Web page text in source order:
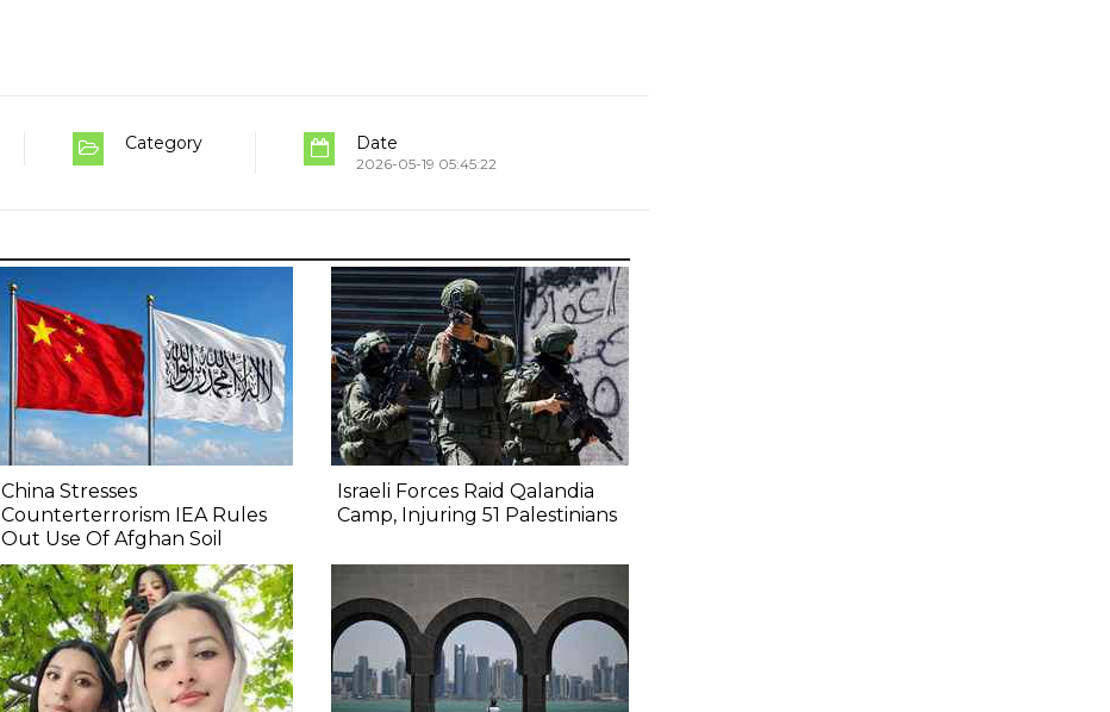
Category Date
2026-05-19 05:45:22
China Stresses
Counterterrorism IEA Rules
Out Use Of Afghan Soil
Israeli Forces Raid Qalandia
Camp, Injuring 51 Palestinians